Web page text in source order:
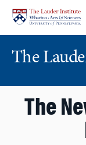
content
main
menu
The
The